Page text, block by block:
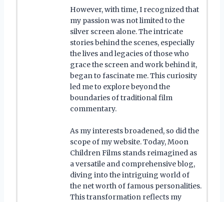
However, with time, I recognized that
my passion was not limited to the
silver screen alone. The intricate
stories behind the scenes, especially
the lives and legacies of those who
grace the screen and work behind it,
began to fascinate me. This curiosity
led me to explore beyond the
boundaries of traditional film
commentary.
As my interests broadened, so did the
scope of my website. Today, Moon
Children Films stands reimagined as
a versatile and comprehensive blog,
diving into the intriguing world of
the net worth of famous personalities.
This transformation reflects my